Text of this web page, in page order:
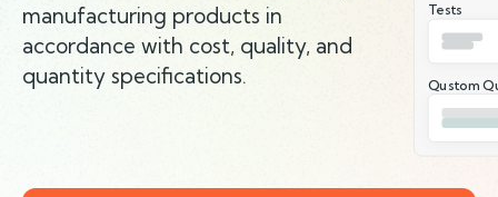
manufacturing products in
accordance with cost, quality, and
quantity specifications.
Tests
Qustom